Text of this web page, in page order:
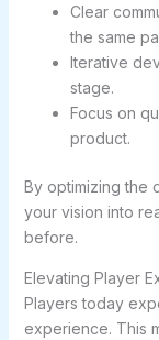
Clear
the same
Iterative
stage.
Focus on
product.
By optimizing the
your vision into
before.
Elevating Player
Players today
experience. This